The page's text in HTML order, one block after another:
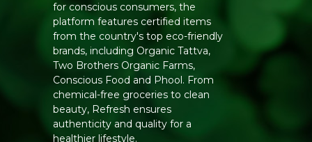
for conscious consumers, the
platform features certified items
from the country's top eco-friendly
brands, including Organic Tattva,
Two Brothers Organic Farms,
Conscious Food and Phool. From
chemical-free groceries to clean
beauty, Refresh ensures
authenticity and quality for a
healthier lifestyle.